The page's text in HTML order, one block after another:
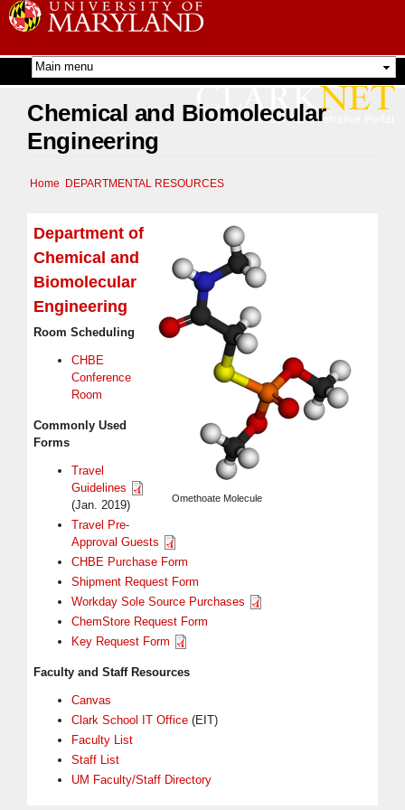
Skip to
main
Chemical and Biomolecular
Engineering
Home DEPARTMENTAL RESOURCES
Omethoate Molecule
Department of
Chemical and
Biomolecular
Engineering
Room Scheduling
CHBE
Conference
Room
Commonly Used
Forms
Travel
Guidelines
(Jan. 2019)
Travel Pre-
Approval Guests
CHBE Purchase Form
Shipment Request Form
Workday Sole Source Purchases
ChemStore Request Form
Key Request Form
Faculty and Staff Resources
Canvas
Clark School IT Office(EIT)
Faculty List
Staff List
UM Faculty/Staff Directory